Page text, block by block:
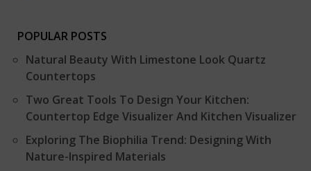
POPULAR POSTS
Natural Beauty With Limestone Look Quartz
Countertops
Two Great Tools To Design Your Kitchen:
Countertop Edge Visualizer And Kitchen Visualizer
Exploring The Biophilia Trend: Designing With
Nature-Inspired Materials